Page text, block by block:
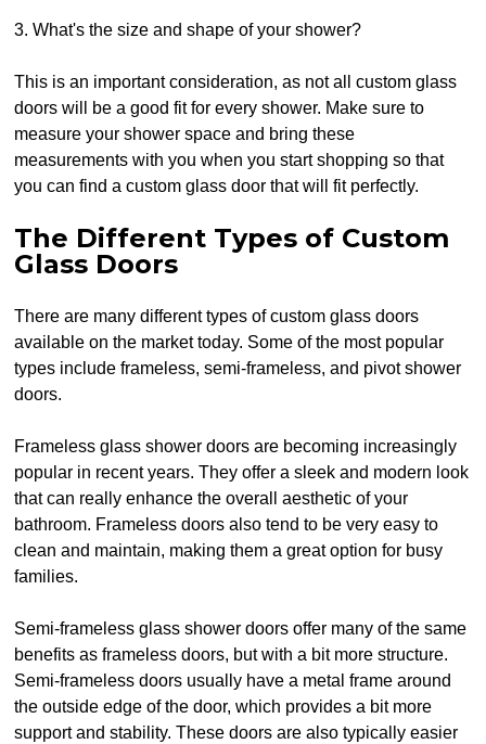
3. What's the size and shape of your shower?
This is an important consideration, as not all custom glass
doors will be a good fit for every shower. Make sure to
measure your shower space and bring these
measurements with you when you start shopping so that
you can find a custom glass door that will fit perfectly.
The Different Types of Custom
Glass Doors
There are many different types of custom glass doors
available on the market today. Some of the most popular
types include frameless, semi-frameless, and pivot shower
doors.
Frameless glass shower doors are becoming increasingly
popular in recent years. They offer a sleek and modern look
that can really enhance the overall aesthetic of your
bathroom. Frameless doors also tend to be very easy to
clean and maintain, making them a great option for busy
families.
Semi-frameless glass shower doors offer many of the same
benefits as frameless doors, but with a bit more structure.
Semi-frameless doors usually have a metal frame around
the outside edge of the door, which provides a bit more
support and stability. These doors are also typically easier